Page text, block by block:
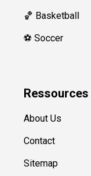
🏀 Basketball
⚽️ Soccer
Ressources
About Us
Contact
Sitemap